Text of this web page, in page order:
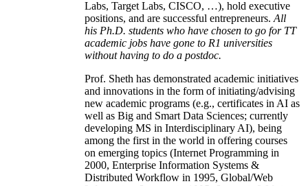
Labs, Target Labs, CISCO, …), hold executive
positions, and are successful entrepreneurs. All
his Ph.D. students who have chosen to go for TT
academic jobs have gone to R1 universities
without having to do a postdoc.
Prof. Sheth has demonstrated academic initiatives
and innovations in the form of initiating/advising
new academic programs (e.g., certificates in AI as
well as Big and Smart Data Sciences; currently
developing MS in Interdisciplinary AI), being
among the first in the world in offering courses
on emerging topics (Internet Programming in
2000, Enterprise Information Systems &
Distributed Workflow in 1995, Global/Web